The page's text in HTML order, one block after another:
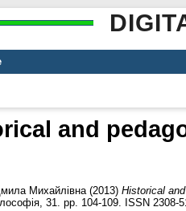
and
Михайлівна (2013) Historical
31. pp. 104-109. ISSN 2308-